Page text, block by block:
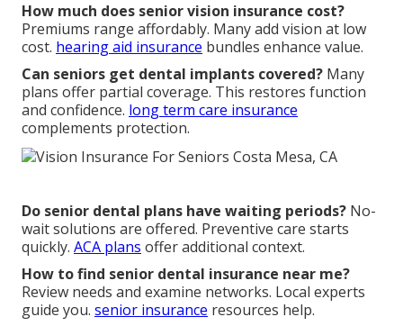
How much does senior vision insurance cost?
Premiums range affordably. Many add vision at low
cost. hearing aid insurance bundles enhance value.
Can seniors get dental implants covered? Many
plans offer partial coverage. This restores function
and confidence. long term care insurance
complements protection.
Do senior dental plans have waiting periods? No-
wait solutions are offered. Preventive care starts
quickly. ACA plans offer additional context.
How to find senior dental insurance near me?
Review needs and examine networks. Local experts
guide you. senior insurance resources help.